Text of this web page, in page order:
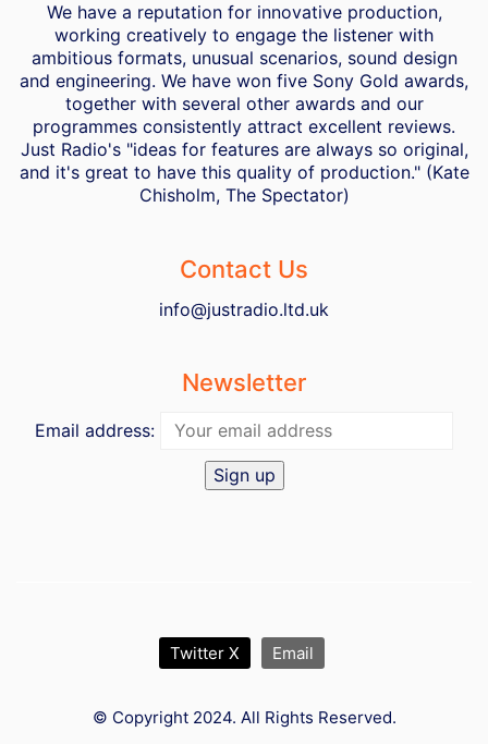
We have a reputation for innovative production,
working creatively to engage the listener with
ambitious formats, unusual scenarios, sound design
and engineering. We have won five Sony Gold awards,
together with several other awards and our
programmes consistently attract excellent reviews.
Just Radio's "ideas for features are always so original,
and it's great to have this quality of production." (Kate
Chisholm, The Spectator)
Contact Us
info@justradio.ltd.uk
Newsletter
Email address:
Twitter X Email
© Copyright 2024. All Rights Reserved.